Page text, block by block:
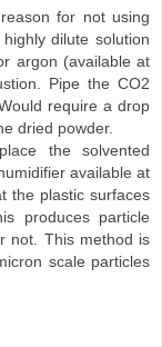
for not using
dilute solution
argon (available at
Pipe the CO2
require a drop
dried powder.
the solvented
available at
the plastic surfaces
produces particle
not. This method is
scale particles